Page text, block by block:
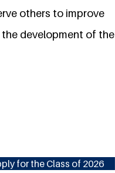
others to improve
development of the
for the Class of 2026